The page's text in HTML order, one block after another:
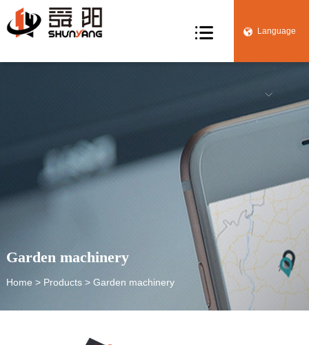
 Language


Garden machinery
Home > Products> Garden machinery